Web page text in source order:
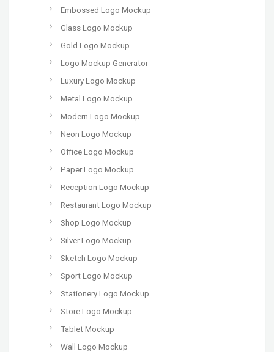
Embossed Logo Mockup
Glass Logo Mockup
Gold Logo Mockup
Logo Mockup Generator
Luxury Logo Mockup
Metal Logo Mockup
Modern Logo Mockup
Neon Logo Mockup
Office Logo Mockup
Paper Logo Mockup
Reception Logo Mockup
Restaurant Logo Mockup
Shop Logo Mockup
Silver Logo Mockup
Sketch Logo Mockup
Sport Logo Mockup
Stationery Logo Mockup
Store Logo Mockup
Tablet Mockup
Wall Logo Mockup